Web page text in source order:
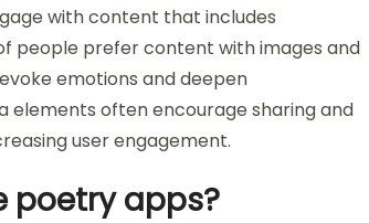
with content that includes
people prefer content with images and
emotions and deepen
elements often encourage sharing and
user engagement.
poetry apps?